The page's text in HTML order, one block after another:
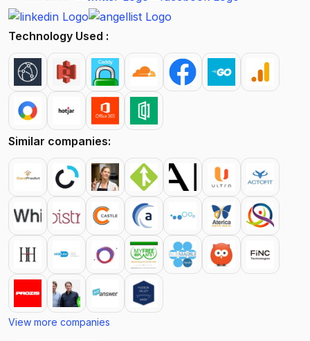
Technology Used :
Similar companies:
View more companies